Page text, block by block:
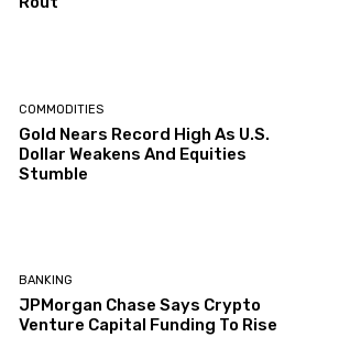
COMMODITIES
Gold Nears Record High As U.S.
Dollar Weakens And Equities
Stumble
BANKING
JPMorgan Chase Says Crypto
Venture Capital Funding To Rise